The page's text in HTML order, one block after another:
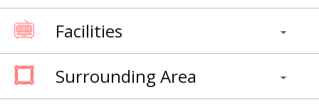
Facilities
Surrounding Area